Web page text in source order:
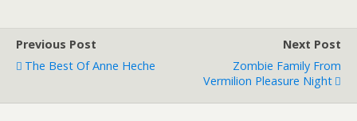
Previous Post
The Best Of Anne Heche
Next Post
Zombie Family From
Vermilion Pleasure Night